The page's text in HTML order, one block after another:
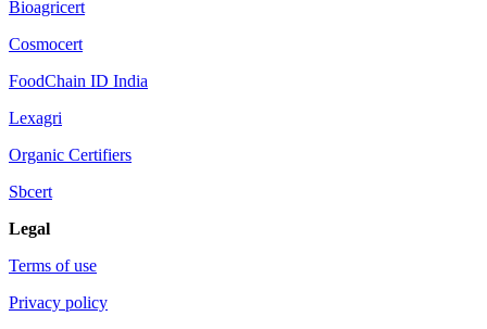
Bioagricert
Cosmocert
FoodChain ID India
Lexagri
Organic Certifiers
Sbcert
Legal
Terms of use
Privacy policy